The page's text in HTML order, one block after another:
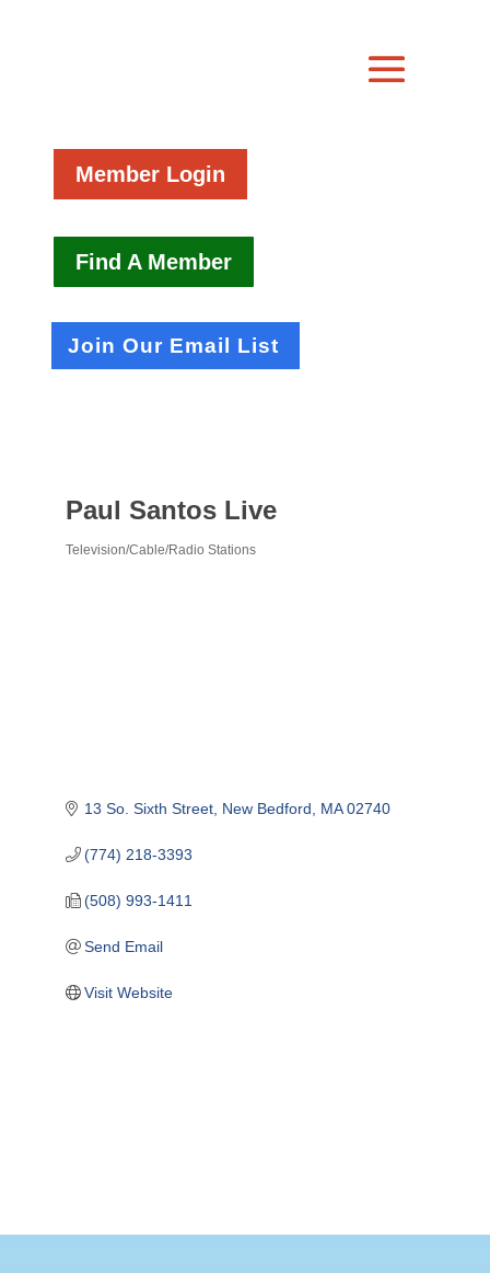
Member Login
Find A Member
Join Our Email List
Paul Santos Live
Television/Cable/Radio Stations
13 So. Sixth Street New Bedford MA 02740
(774) 218-3393
(508) 993-1411
Send Email
Visit Website